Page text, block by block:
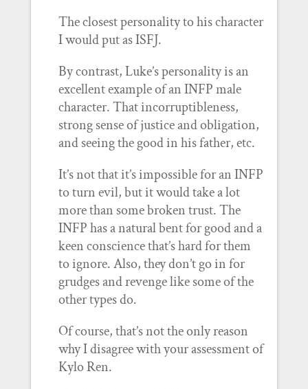
The closest personality to his character
I would put as ISFJ.
By contrast, Luke’s personality is an
excellent example of an INFP male
character. That incorruptibleness,
strong sense of justice and obligation,
and seeing the good in his father, etc.
It’s not that it’s impossible for an INFP
to turn evil, but it would take a lot
more than some broken trust. The
INFP has a natural bent for good and a
keen conscience that’s hard for them
to ignore. Also, they don’t go in for
grudges and revenge like some of the
other types do.
Of course, that’s not the only reason
why I disagree with your assessment of
Kylo Ren.